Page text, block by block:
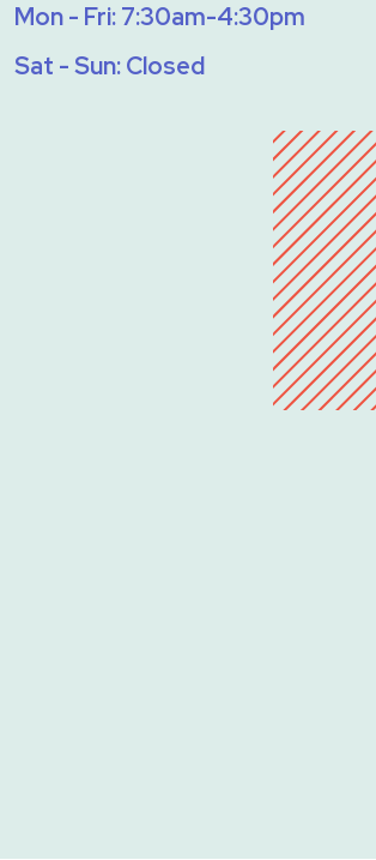
Mon - Fri: 7:30am-4:30pm
Sat - Sun: Closed